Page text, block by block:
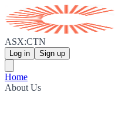
ASX:CTN
Log in Sign up
Home
About Us